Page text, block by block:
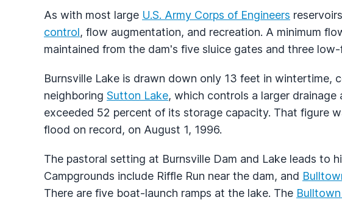
As with most large U.S. Army Corps of Engineers
control, flow augmentation, and recreation. A minimum
maintained from the dam's five sluice gates and three
Burnsville Lake is drawn down only 13 feet in wintertime,
neighboring Sutton Lake, which controls a larger drainage
exceeded 52 percent of its storage capacity. That figure
flood on record, on August 1, 1996.
The pastoral setting at Burnsville Dam and Lake leads to
Campgrounds include Riffle Run near the dam, and
There are five boat-launch ramps at the lake. The